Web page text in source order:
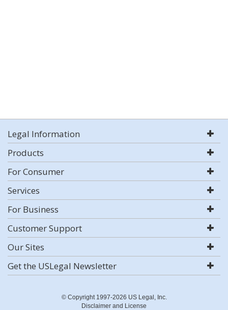
Legal Information
Products
For Consumer
Services
For Business
Customer Support
Our Sites
Get the USLegal Newsletter
© Copyright 1997-2026 US Legal, Inc.
Disclaimer and License